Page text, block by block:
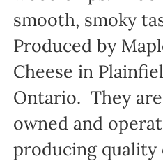
smooth, smoky
Produced by
Cheese in
Ontario. They
owned and
producing quality